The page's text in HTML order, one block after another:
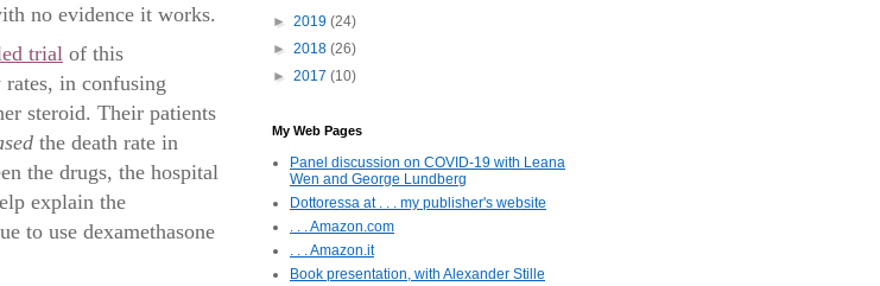
no evidence it works.
trial of this
in confusing
steroid. Their patients
the death rate in
the drugs, the hospital
explain the
to use dexamethasone
► 2019 (24)
► 2018 (26)
► 2017 (10)
My Web Pages
Panel discussion on COVID-19 with Leana
Wen and George Lundberg
Dottoressa at . . . my publisher's website
. . . Amazon.com
. . . Amazon.it
Book presentation, with Alexander Stille